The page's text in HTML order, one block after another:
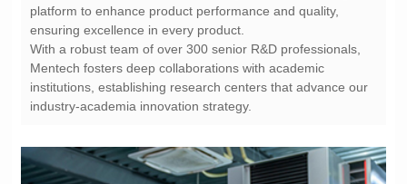
ensuring excellence in every product.
industry-academia innovation strategy.